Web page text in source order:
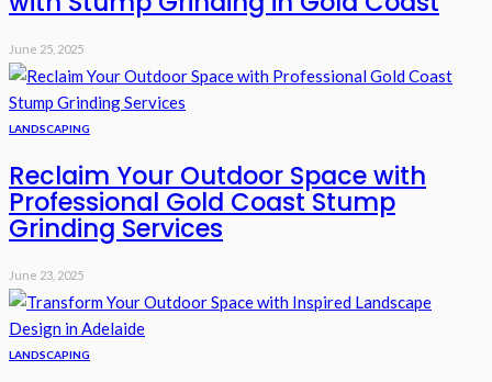
June 25, 2025
LANDSCAPING
Reclaim Your Outdoor Space with
Professional Gold Coast Stump
Grinding Services
June 23, 2025
LANDSCAPING